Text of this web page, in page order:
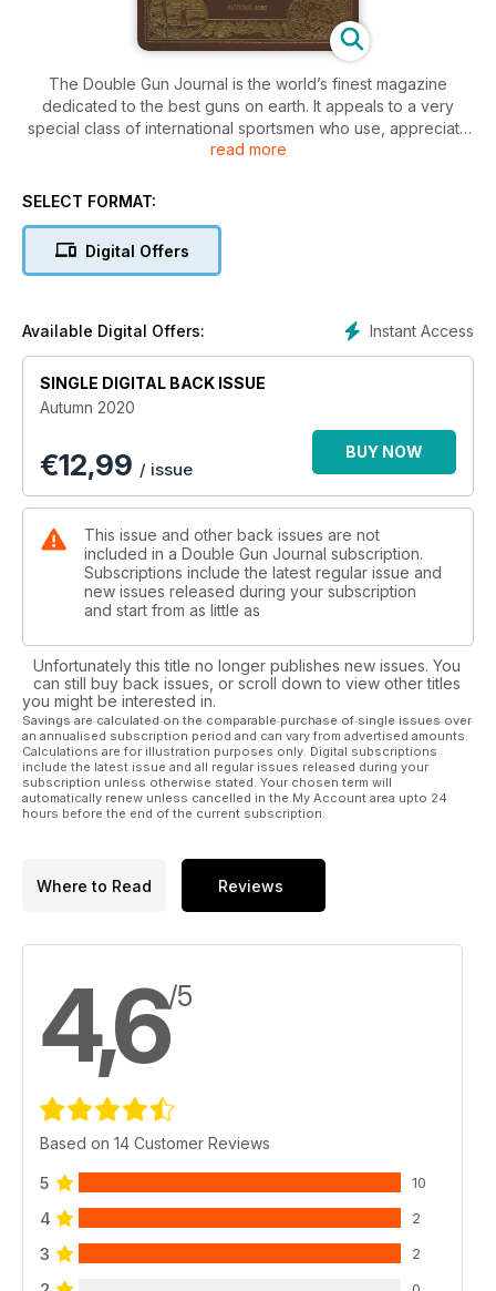
The Double Gun Journal is the world’s finest magazine
dedicated to the best guns on earth. It appeals to a very
special class of international sportsmen who use, appreciate
and restore vintage sporting firearms. Like the guns it depicts,
the preservation and circulation of knowledge about double-
deepen appreciation for fine firearms that, like the magazine
itself, are destined to become collectors items.
read more
SELECT FORMAT:
Digital Offers
Instant Access
Available Digital Offers:
SINGLE DIGITAL BACK ISSUE
Autumn 2020
€12,99 / issue
BUY NOW
This issue and other back issues are not
included in a Double Gun Journal subscription.
Subscriptions include the latest regular issue and
new issues released during your subscription
and start from as little as
Unfortunately this title no longer publishes new issues. You
can still buy back issues, or scroll down to view other titles
you might be interested in.
Savings are calculated on the comparable purchase of single issues over
an annualised subscription period and can vary from advertised amounts.
Calculations are for illustration purposes only. Digital subscriptions
include the latest issue and all regular issues released during your
subscription unless otherwise stated. Your chosen term will
automatically renew unless cancelled in the My Account area upto 24
hours before the end of the current subscription.
Where to Read Reviews
4,6/5
Based on 14 Customer Reviews
5 10
4 2
3 2